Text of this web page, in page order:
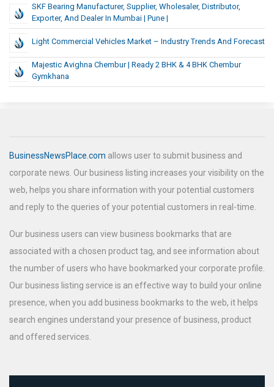
SKF Bearing Manufacturer, Supplier, Wholesaler, Distributor,
Exporter, And Dealer In Mumbai | Pune |
Light Commercial Vehicles Market – Industry Trends And Forecast
Majestic Avighna Chembur | Ready 2 BHK & 4 BHK Chembur
Gymkhana
BusinessNewsPlace.com allows user to submit business and
corporate news. Our business listing increases your visibility on the
web, helps you share information with your potential customers
and reply to the queries of your potential customers in real-time.
Our business users can view business bookmarks that are
associated with a chosen product tag, and see information about
the number of users who have bookmarked your corporate profile.
Our business listing service is an effective way to build your online
presence, when you add business bookmarks to the web, it helps
search engines understand your presence of business, product
and offered services.